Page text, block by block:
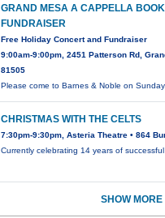
GRAND MESA A CAPPELLA
FUNDRAISER
Free Holiday Concert and Fundraiser
9:00am-9:00pm, 2451 Patterson Rd,
81505
Please come to Barnes & Noble on
CHRISTMAS WITH THE CELTS
7:30pm-9:30pm, Asteria Theatre • 864
Currently celebrating 14 years of
SHOW